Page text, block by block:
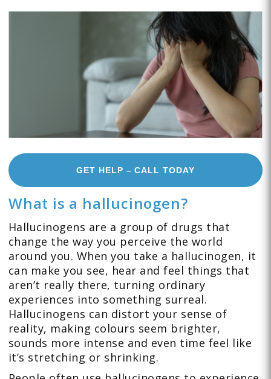
GET HELP – CALL TODAY
What is a hallucinogen?
Hallucinogens are a group of drugs that
change the way you perceive the world
around you. When you take a hallucinogen, it
can make you see, hear and feel things that
aren’t really there, turning ordinary
experiences into something surreal.
Hallucinogens can distort your sense of
reality, making colours seem brighter,
sounds more intense and even time feel like
it’s stretching or shrinking.